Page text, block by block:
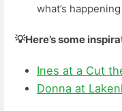
what’s happening
💡Here’s some
Ines at a Cut
Donna at